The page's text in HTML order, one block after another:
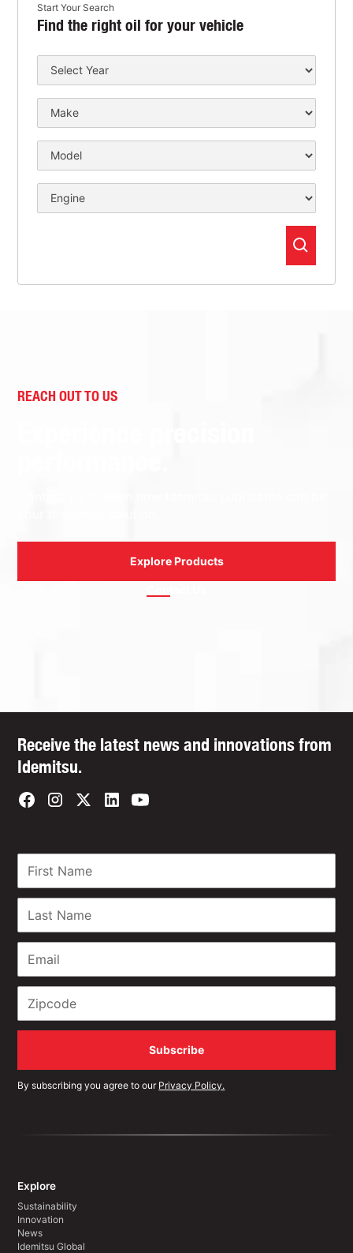
Start Your Search
Find the right oil for your vehicle
REACH OUT TO US
Explore Products
Receive the latest news and innovations from
Idemitsu.
By subscribing you agree to our Privacy Policy.
Explore
Sustainability
Innovation
News
Idemitsu Global